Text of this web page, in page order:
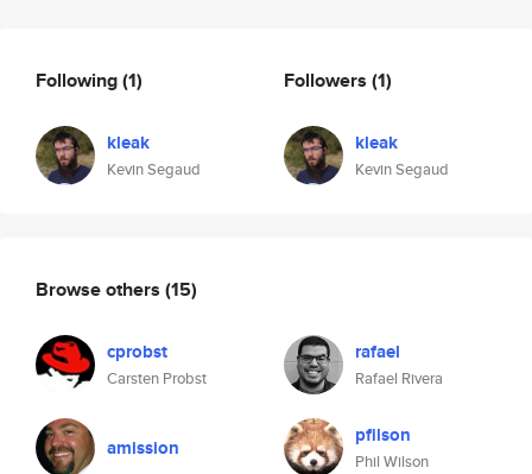
Following(1)
kleak
Kevin Segaud
Followers (1)
kleak
Kevin Segaud
Browse others (15)
cprobst
Carsten Probst
rafael
Rafael Rivera
amission pfilson
Phil Wilson